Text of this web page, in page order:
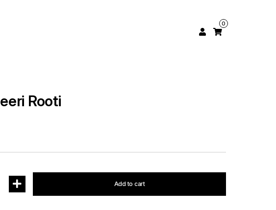
0
Rooti
Add to cart